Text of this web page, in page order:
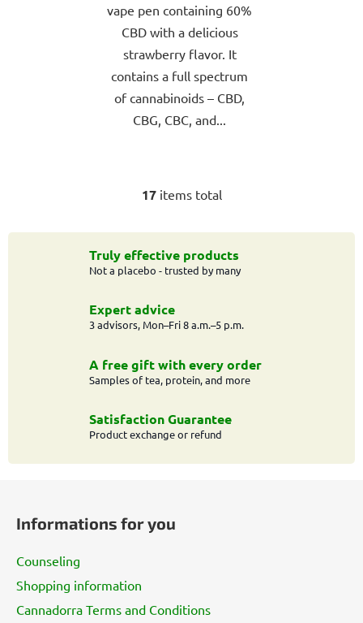
stars.
vape pen containing 60%
CBD with a delicious
strawberry flavor. It
contains a full spectrum
of cannabinoids – CBD,
CBG, CBC, and...
L
s
t
i
c
n
t
o
l
17items total
Truly effective products
Not a placebo - trusted by many
Expert advice
3 advisors, Mon–Fri 8 a.m.–5 p.m.
A free gift with every order
Samples of tea, protein, and more
Satisfaction Guarantee
Product exchange or refund
Informations for you
Counseling
Shopping information
Cannadorra Terms and Conditions